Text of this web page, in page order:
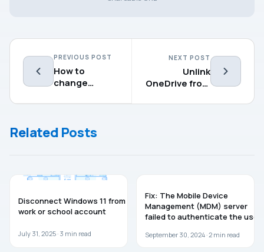
PREVIOUS POST
How to
change
in Windows
NEXT POST
Unlink
OneDrive from
11 computer
Related Posts
Disconnect Windows 11 from
work or school account
July 31, 2025 · 3 min read
Fix: The Mobile Device
Management (MDM) server
failed to authenticate the user
September 30, 2024 ·2 min read